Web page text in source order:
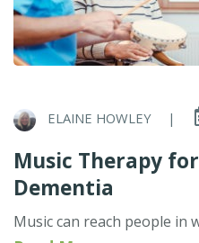
ELAINE HOWLEY |
Music Therapy
Dementia
Music can reach people in